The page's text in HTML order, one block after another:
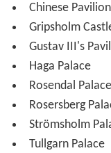
Chinese
Gripsholm
Gustav III's
Haga Palace
Rosendal Palace
Rosersberg
Strömsholm
Tullgarn Palace